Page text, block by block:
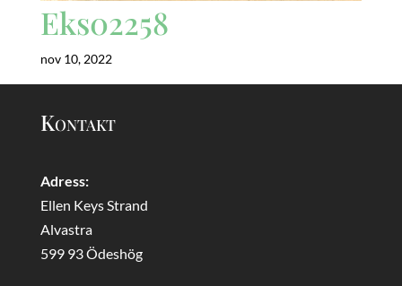
Eks02258
nov 10, 2022
Kontakt
Adress:
Ellen Keys Strand
Alvastra
599 93 Ödeshög